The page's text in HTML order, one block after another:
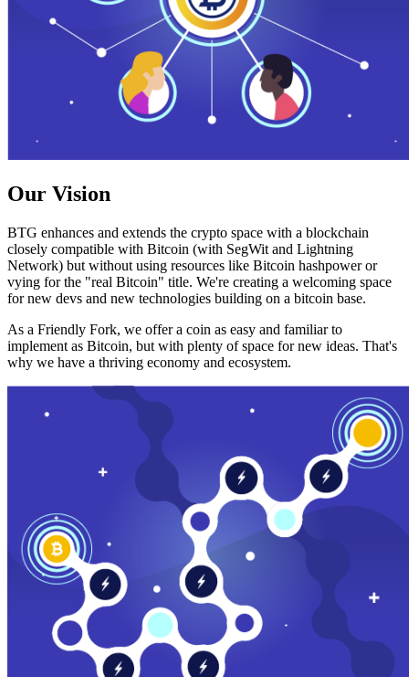
Our Vision
BTG enhances and extends the crypto space with a blockchain
closely compatible with Bitcoin (with SegWit and Lightning
Network) but without using resources like Bitcoin hashpower or
vying for the "real Bitcoin" title. We're creating a welcoming space
for new devs and new technologies building on a bitcoin base.
As a Friendly Fork, we offer a coin as easy and familiar to
implement as Bitcoin, but with plenty of space for new ideas. That's
why we have a thriving economy and ecosystem.